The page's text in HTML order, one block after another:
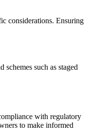
considerations. Ensuring
such as staged
with regulatory
to make informed